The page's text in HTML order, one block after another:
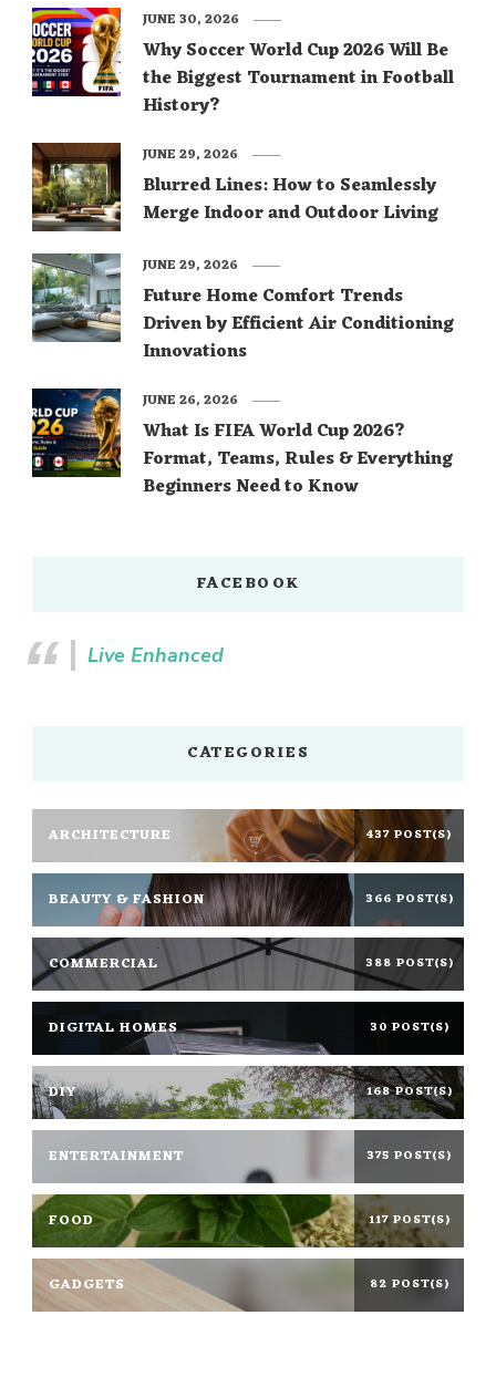
Why Soccer World Cup 2026 Will Be
the Biggest Tournament in Football
History?
JUNE 30, 2026
Blurred Lines: How to Seamlessly
Merge Indoor and Outdoor Living
JUNE 29, 2026
Future Home Comfort Trends
Driven by Efficient Air Conditioning
Innovations
JUNE 29, 2026
What Is FIFA World Cup 2026?
Format, Teams, Rules & Everything
Beginners Need to Know
JUNE 26, 2026
FACEBOOK
Live Enhanced
CATEGORIES
ARCHITECTURE 437 POST(S)
BEAUTY & FASHION 366 POST(S)
COMMERCIAL 388 POST(S)
DIGITAL HOMES 30 POST(S)
DIY 168 POST(S)
ENTERTAINMENT 375 POST(S)
FOOD 117 POST(S)
GADGETS 82 POST(S)